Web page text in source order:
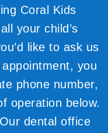
Coral Kids
your child’s
like to ask us
you
phone number,
operation below.
dental office